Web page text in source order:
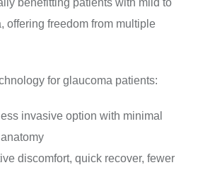
benefitting patients with mild to
offering freedom from multiple
for glaucoma patients:
invasive option with minimal
discomfort, quick recover, fewer